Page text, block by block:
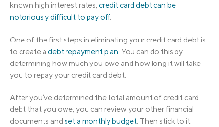
known high interest rates,credit card debt can be
notoriously difficult to pay off.
One of the first steps in eliminating your credit card debt is
to create a debt repayment plan . You can do this by
determining how much you owe and how long it will take
you to repay your credit card debt.
After you’ve determined the total amount of credit card
debt that you owe, you can review your other financial
documents and set a monthly budget. Then stick to it.